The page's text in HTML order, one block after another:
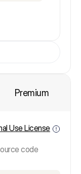
Premium
Use License
code